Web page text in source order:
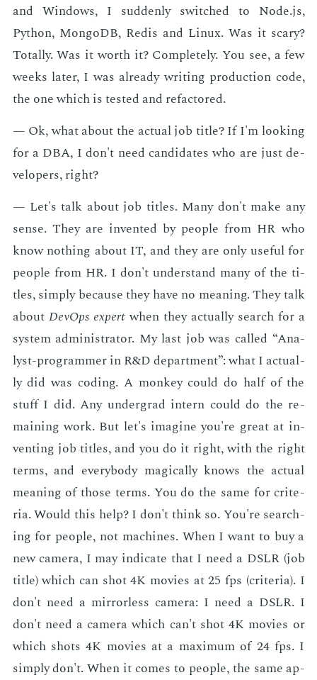
and Win­dows, I sud­den­ly switched to Node.js,
Python, Mon­goDB, Re­dis and Lin­ux. Was it scary?
To­tal­ly. Was it worth it? Com­plete­ly. You see, a few
weeks lat­er, I was al­ready writ­ing pro­duc­tion code,
the one which is test­ed and refac­tored.
— Ok, what about the ac­tu­al job ti­tle? If I'm look­ing
for a DBA, I don't need can­di­dates who are just de­
vel­op­ers, right?
— Let's talk about job ti­tles. Many don't make any
sense. They are in­vent­ed by peo­ple from HR who
know noth­ing about IT, and they are only use­ful for
peo­ple from HR. I don't un­der­stand many of the ti­
tles, sim­ply be­cause they have no mean­ing. They talk
about De­vOps ex­pertwhen they ac­tu­al­ly search for a
sys­tem ad­min­is­tra­tor. My last job was called “An­a­
lyst-pro­gram­mer in R&D de­part­ment”: what I ac­tu­al­
ly did was cod­ing. A mon­key could do half of the
stuff I did. Any un­der­grad in­tern could do the re­
main­ing work. But let's imag­ine you're great at in­
vent­ing job ti­tles, and you do it right, with the right
terms, and every­body mag­i­cal­ly knows the ac­tu­al
mean­ing of those terms. You do the same for cri­te­
ria. Would this help? I don't think so. You're search­
ing for peo­ple, not ma­chines. When I want to buy a
new cam­era, I may in­di­cate that I need a DSLR (job
ti­tle) which can shot 4K movies at 25 fps (cri­te­ria). I
don't need a mir­ror­less cam­era: I need a DSLR. I
don't need a cam­era which can't shot 4K movies or
which shots 4K movies at a max­i­mum of 24 fps. I
sim­ply don't. When it comes to peo­ple, the same ap­